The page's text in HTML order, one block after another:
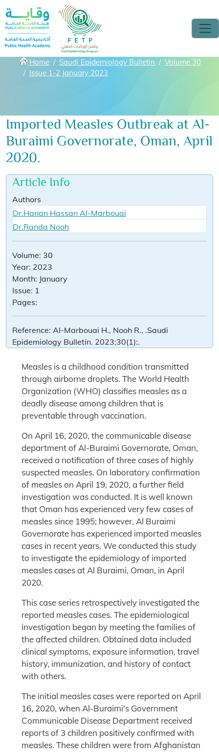
Skip to main content
Breadcrumbs
Home Saudi Epidemiology Bulletin
Volume 30
Issue 1-2 January 2023
Imported Measles Outbreak at Al-
Buraimi Governorate, Oman, April
2020.
Article Info
Authors
Dr.Hanan Hassan Al-Marbouai
Dr.Randa Nooh
Volume: 30
Year: 2023
Month: January
Issue: 1
Pages:
Reference: Al-Marbouai H., Nooh R., .Saudi
Epidemiology Bulletin. 2023;30(1):.
Measles is a childhood condition transmitted
through airborne droplets. The World Health
Organization (WHO) classifies measles as a
deadly disease among children that is
preventable through vaccination.
On April 16, 2020, the communicable disease
department of Al-Buraimi Governorate, Oman,
received a notification of three cases of highly
suspected measles. On laboratory confirmation
of measles on April 19, 2020, a further field
investigation was conducted. It is well known
that Oman has experienced very few cases of
measles since 1995; however, Al Buraimi
Governorate has experienced imported measles
cases in recent years. We conducted this study
to investigate the epidemiology of imported
measles cases at Al Buraimi, Oman, in April
2020.
This case series retrospectively investigated the
reported measles cases. The epidemiological
investigation began by meeting the families of
the affected children. Obtained data included
clinical symptoms, exposure information, travel
history, immunization, and history of contact
with others.
The initial measles cases were reported on April
16, 2020, when Al-Buraimi's Government
Communicable Disease Department received
reports of 3 children positively confirmed with
measles. These children were from Afghanistan